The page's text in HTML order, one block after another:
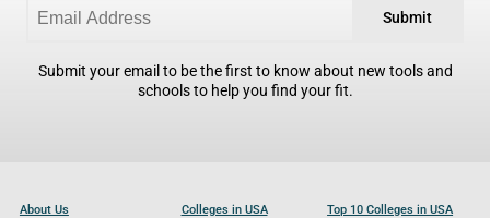
Submit
Submit your email to be the first to know about new tools and
schools to help you find your fit.
About Us Colleges in USA Top 10 Colleges in USA